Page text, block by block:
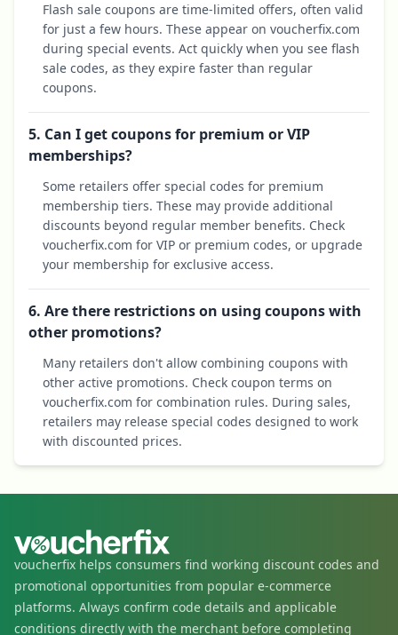
Flash sale coupons are time-limited offers, often valid
for just a few hours. These appear on voucherfix.com
during special events. Act quickly when you see flash
sale codes, as they expire faster than regular
coupons.
5. Can I get coupons for premium or VIP
memberships?
Some retailers offer special codes for premium
membership tiers. These may provide additional
discounts beyond regular member benefits. Check
voucherfix.com for VIP or premium codes, or upgrade
your membership for exclusive access.
6. Are there restrictions on using coupons with
other promotions?
Many retailers don't allow combining coupons with
other active promotions. Check coupon terms on
voucherfix.com for combination rules. During sales,
retailers may release special codes designed to work
with discounted prices.
voucherfix helps consumers find working discount codes and
promotional opportunities from popular e-commerce
platforms. Always confirm code details and applicable
conditions directly with the merchant before completing